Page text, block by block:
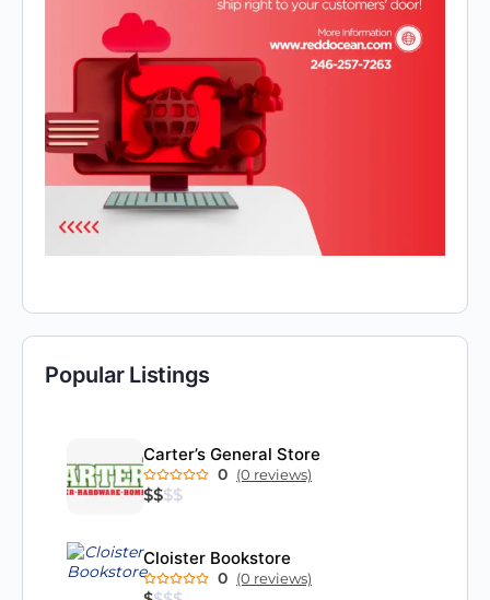
Popular Listings
Carter’s General Store
0 (0 reviews)
$$$$
Cloister Bookstore
0 (0 reviews)